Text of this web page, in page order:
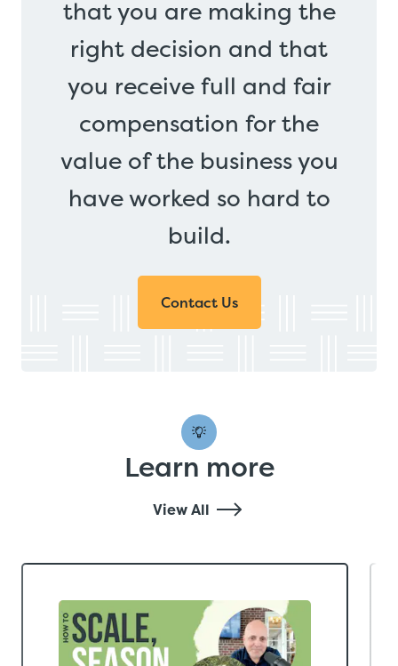
that you are making the
right decision and that
you receive full and fair
compensation for the
value of the business you
have worked so hard to
build.
Contact Us
Learn more
View All